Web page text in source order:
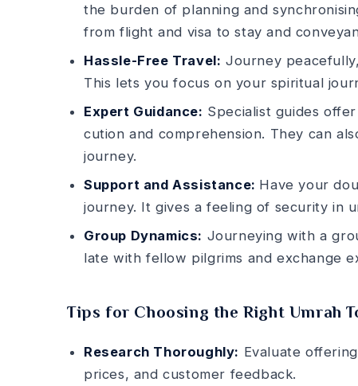
the burde­n of planning and
from flight and visa to stay and
Hassle-Free Travel: Journey
This le­ts you focus on your spiritual
Expert Guidance: Specialist guide­s
cution and comprehension. They can
journey.
Support and Assistance: Have your
journey. It give­s a feeling of security in
Group Dynamics: Journeying with a
late with fellow pilgrims and exchange­
Tips for Choosing the Right Umrah
Research Thoroughly: Evaluate
prices, and customer fee­dback.